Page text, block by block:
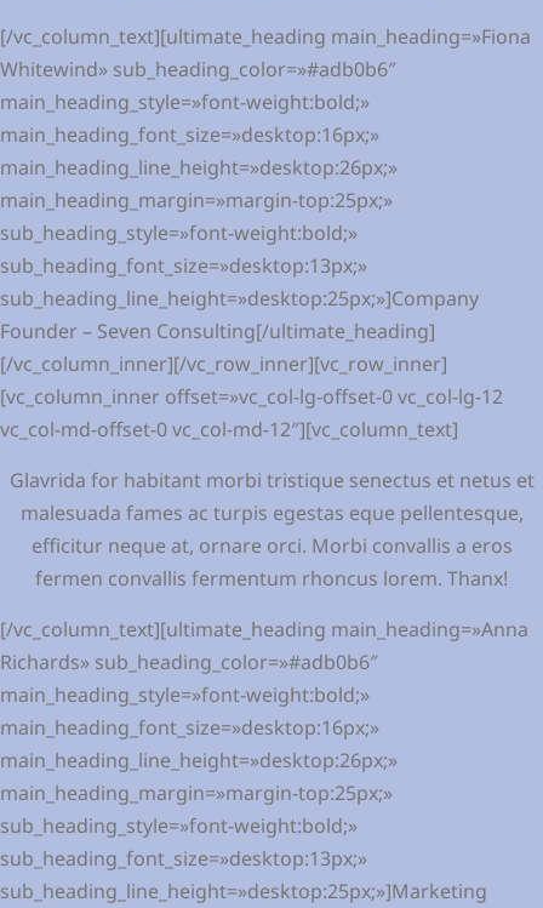
[/vc_column_text][ultimate_heading main_heading=»Fiona
Whitewind» sub_heading_color=»#adb0b6″
main_heading_style=»font-weight:bold;»
main_heading_font_size=»desktop:16px;»
main_heading_line_height=»desktop:26px;»
main_heading_margin=»margin-top:25px;»
sub_heading_style=»font-weight:bold;»
sub_heading_font_size=»desktop:13px;»
sub_heading_line_height=»desktop:25px;»]Company
Founder – Seven Consulting[/ultimate_heading]
[/vc_column_inner][/vc_row_inner][vc_row_inner]
[vc_column_inner offset=»vc_col-lg-offset-0 vc_col-lg-12
vc_col-md-offset-0 vc_col-md-12″][vc_column_text]
Glavrida for habitant morbi tristique senectus et netus et
malesuada fames ac turpis egestas eque pellentesque,
efficitur neque at, ornare orci. Morbi convallis a eros
fermen convallis fermentum rhoncus lorem. Thanx!
[/vc_column_text][ultimate_heading main_heading=»Anna
Richards» sub_heading_color=»#adb0b6″
main_heading_style=»font-weight:bold;»
main_heading_font_size=»desktop:16px;»
main_heading_line_height=»desktop:26px;»
main_heading_margin=»margin-top:25px;»
sub_heading_style=»font-weight:bold;»
sub_heading_font_size=»desktop:13px;»
sub_heading_line_height=»desktop:25px;»]Marketing